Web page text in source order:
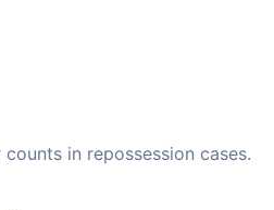
in repossession cases.